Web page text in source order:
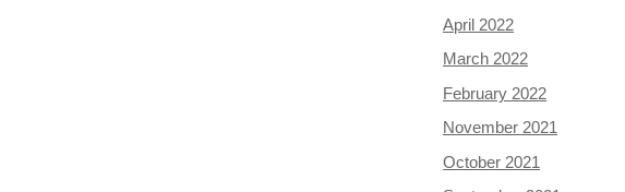
April 2022
March 2022
February 2022
November 2021
October 2021